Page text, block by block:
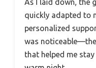
quickly adapted to
personalized
was
that helped me